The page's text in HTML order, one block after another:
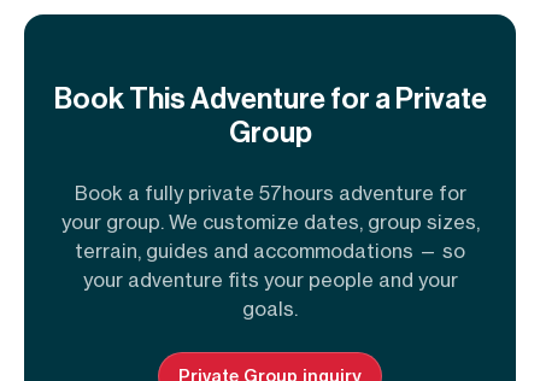
Book This Adventure for a Private
Group
Book a fully private 57hours adventure for
your group. We customize dates, group sizes,
terrain, guides and accommodations — so
your adventure fits your people and your
goals.
Private Group inquiry